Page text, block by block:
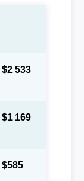
$2 533
$1 169
$585